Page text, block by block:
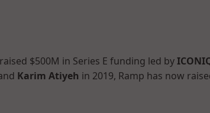
$500M in Series E funding led by
Karim Atiyeh in 2019, Ramp has now